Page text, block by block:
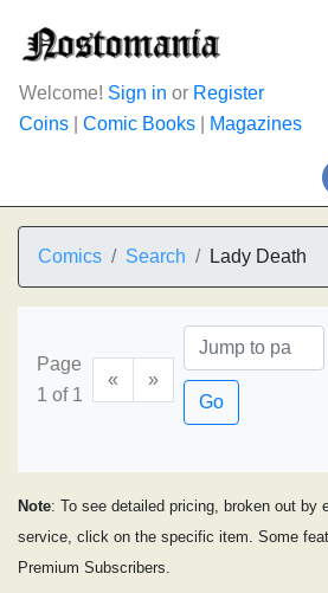
Welcome! Sign in or Register
Coins
Comic Books Magazines
Comics Search Lady Death
Page
1 of 1
«
»
Go
Note: To see detailed pricing, broken out by
service, click on the specific item. Some
Premium Subscribers.